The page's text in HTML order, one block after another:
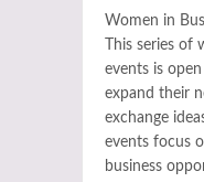
Women in
This series
events is
expand their
exchange
events focus
business